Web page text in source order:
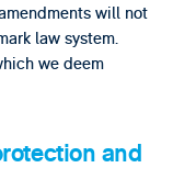
will not
law system.
we deem
and